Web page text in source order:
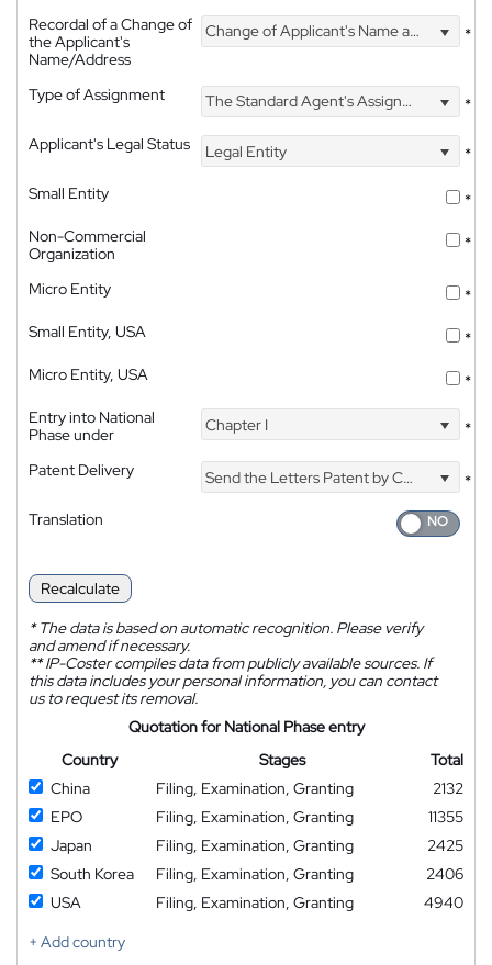
Recordal of a Change of
the Applicant's
Name/Address
Change of Applicant's Name and Address *
Type of Assignment The Standard Agent's Assignment
*
Applicant's Legal Status
Legal Entity
*
Small Entity
*
Non-Commercial
Organization
*
Micro Entity
*
Small Entity, USA
*
Micro Entity, USA
*
Entry into National
Phase under
Chapter I *
Patent Delivery Send the Letters Patent by Courier
*
Translation
Recalculate
*The data is based on automatic recognition. Please verify
and amend if necessary.
**IP-Coster compiles data from publicly available sources. If
this data includes your personal information, you can contact
us to request its removal.
Quotation for National Phase entry
Country
Stages
Total
China
Filing, Examination, Granting
2132
EPO
Filing, Examination, Granting
11355
Japan
Filing, Examination, Granting
2425
South Korea
Filing, Examination, Granting
2406
USA
Filing, Examination, Granting
4940
+ Add country